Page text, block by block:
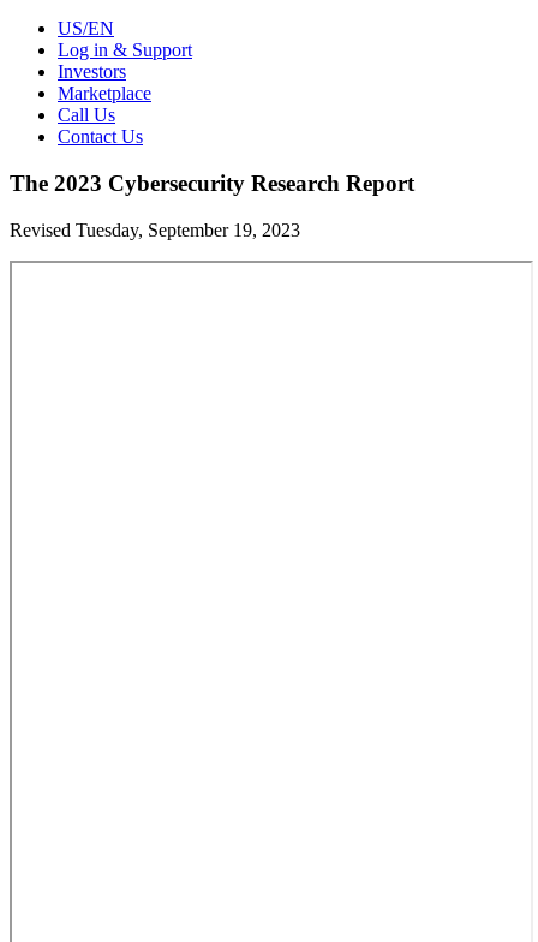
US/EN
Log in & Support
Investors
Marketplace
Call Us
Contact Us
The 2023 Cybersecurity Research Report
Revised Tuesday, September 19, 2023